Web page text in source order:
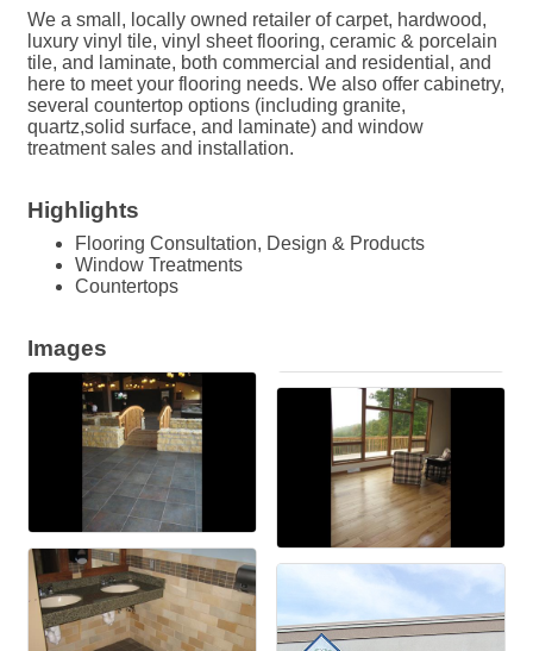
We a small, locally owned retailer of carpet, hardwood,
luxury vinyl tile, vinyl sheet flooring, ceramic & porcelain
tile, and laminate, both commercial and residential, and
here to meet your flooring needs. We also offer cabinetry,
several countertop options (including granite,
quartz,solid surface, and laminate) and window
treatment sales and installation.
Highlights
Flooring Consultation, Design & Products
Window Treatments
Countertops
Images